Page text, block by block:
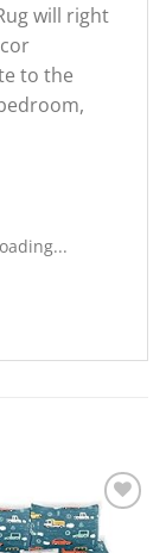
will right
to the
Add to
wishlist